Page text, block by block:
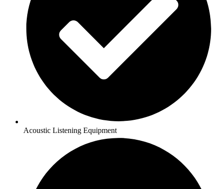
Acoustic Listening Equipment